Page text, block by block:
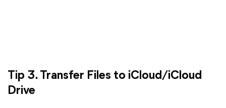
Tip 3. Transfer Files to iCloud/iCloud
Drive